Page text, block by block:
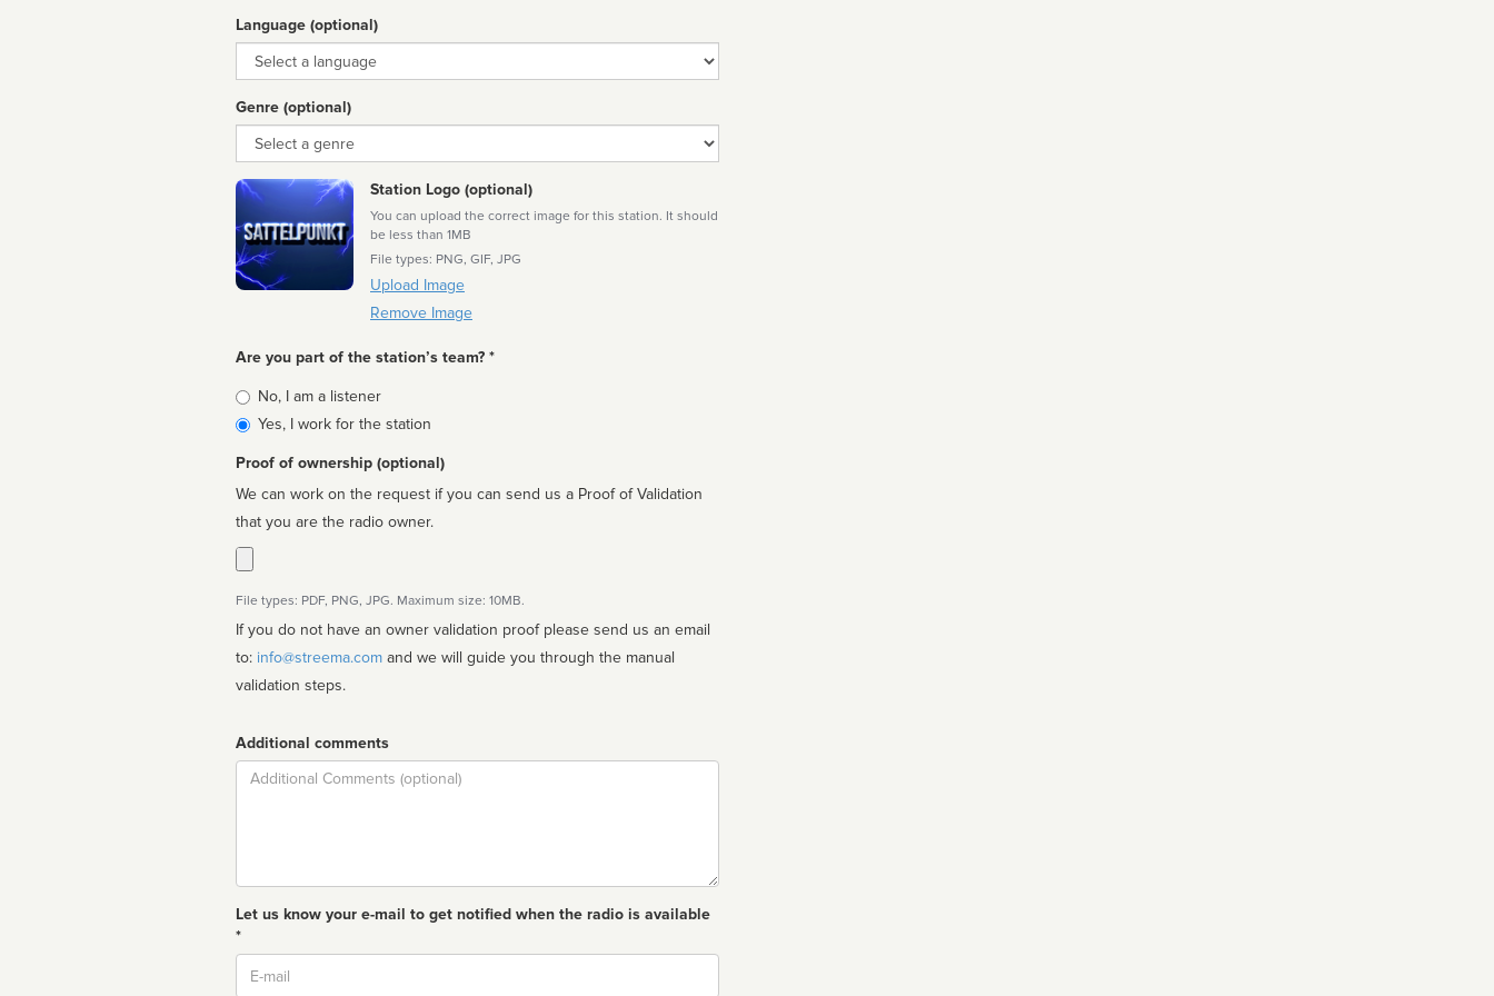
Language (optional)
Language
Genre (optional)
Genre
Station Logo (optional)
You can upload the correct image for this station. It should
be less than 1MB
File types: PNG, GIF, JPG
Upload Image
Remove Image
Are you part of the station’s team? *
Is
affiliated
No, I am a listener
Yes, I work for the station
Proof of ownership (optional)
We can work on the request if you can send us a Proof of Validation
that you are the radio owner.
File types: PDF, PNG, JPG. Maximum size: 10MB.
If you do not have an owner validation proof please send us an email
to: info@streema.com
validation steps.
Additional comments
Comment
Let us know your e-mail to get notified when the radio is available
*
Email